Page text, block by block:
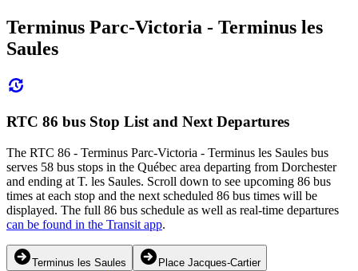
Terminus Parc-Victoria - Terminus les
Saules
RTC 86 bus Stop List and Next Departures
The RTC 86 - Terminus Parc-Victoria - Terminus les Saules bus
serves 58 bus stops in the Québec area departing from Dorchester
and ending at T. les Saules. Scroll down to see upcoming 86 bus
times at each stop and the next scheduled 86 bus times will be
displayed. The full 86 bus schedule as well as real-time departures
can be found in the Transit app.
Terminus les Saules Place Jacques-Cartier